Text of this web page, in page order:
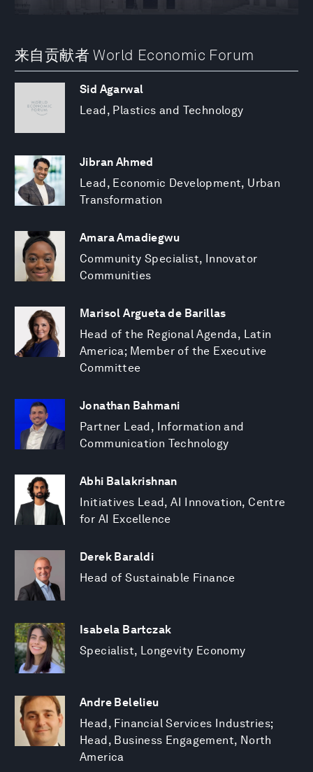
来自贡献者 World Economic Forum
Sid Agarwal
Lead, Plastics and Technology
Jibran Ahmed
Lead, Economic Development, Urban
Transformation
Amara Amadiegwu
Community Specialist, Innovator
Communities
Marisol Argueta de Barillas
Head of the Regional Agenda, Latin
America; Member of the Executive
Committee
Jonathan Bahmani
Partner Lead, Information and
Communication Technology
Abhi Balakrishnan
Initiatives Lead, AI Innovation, Centre
for AI Excellence
Derek Baraldi
Head of Sustainable Finance
Isabela Bartczak
Specialist, Longevity Economy
Andre Belelieu
Head, Financial Services Industries;
Head, Business Engagement, North
America